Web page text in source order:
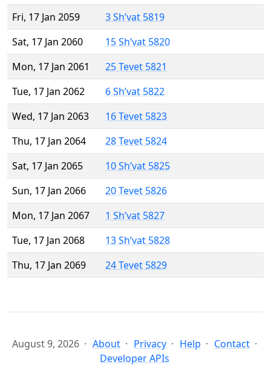
Fri, 17 Jan 2059
3 Sh’vat 5819
Sat, 17 Jan 2060
15 Sh’vat 5820
Mon, 17 Jan 2061
25 Tevet 5821
Tue, 17 Jan 2062
6 Sh’vat 5822
Wed, 17 Jan 2063
16 Tevet 5823
Thu, 17 Jan 2064
28 Tevet 5824
Sat, 17 Jan 2065
10 Sh’vat 5825
Sun, 17 Jan 2066
20 Tevet 5826
Mon, 17 Jan 2067
1 Sh’vat 5827
Tue, 17 Jan 2068
13 Sh’vat 5828
Thu, 17 Jan 2069
24 Tevet 5829
August 9, 2026 About Privacy Help
Contact
Developer APIs